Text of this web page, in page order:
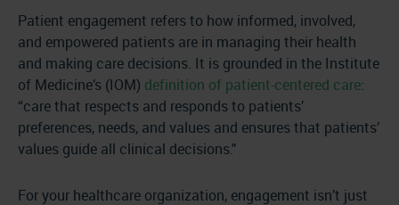
Patient engagement refers to how informed, involved,
and empowered patients are in managing their health
and making care decisions. It is grounded in the Institute
of Medicine’s (IOM) definition of patient-centered care:
“care that respects and responds to patients’
preferences, needs, and values and ensures that patients’
values guide all clinical decisions."
For your healthcare organization, engagement isn’t just